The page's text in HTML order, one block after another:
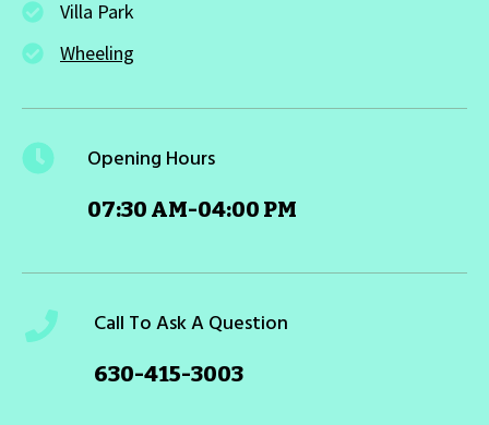
Villa Park
Wheeling
Opening Hours
07:30 AM-04:00 PM
Call To Ask A Question
630-415-3003